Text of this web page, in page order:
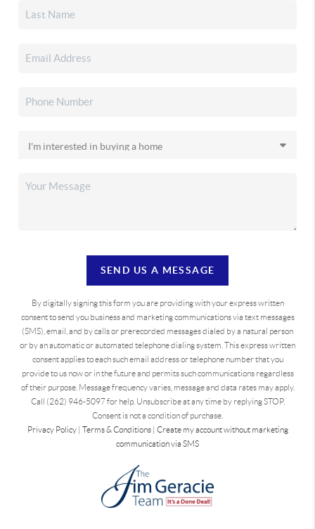
SEND US A MESSAGE
By digitally signing this form you are providingwith your express written
consent to send you business and marketing communications via text messages
(SMS), email, and by calls or prerecorded messages dialed by a natural person
or by an automatic or automated telephone dialing system. This express written
consent applies to each such email address or telephone number that you
provide to us now or in the future and permits such communications regardless
of their purpose. Message frequency varies, message and data rates may apply.
Call (262) 946-5097 for help. Unsubscribe at any time by replying STOP.
Consent is not a condition of purchase.
Privacy Policy| Terms & Conditions| Create my account without marketing
communication via SMS